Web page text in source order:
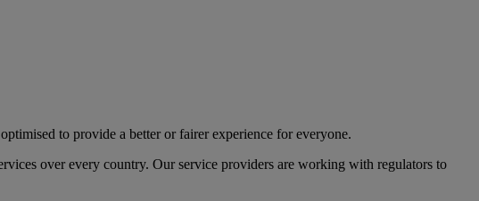
to provide a better or fairer experience for everyone.
over every country. Our service providers are working with regulators to